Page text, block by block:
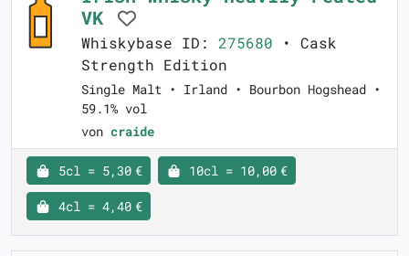
VK
Whiskybase ID: 275680 • Cask
Strength Edition
Single Malt • Irland • Bourbon Hogshead •
59.1% vol
von craide
5cl = 5,30 € 10cl = 10,00 €
4cl = 4,40 €